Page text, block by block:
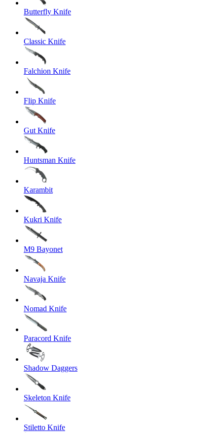
Butterfly Knife
Classic Knife
Falchion Knife
Flip Knife
Gut Knife
Huntsman Knife
Karambit
Kukri Knife
M9 Bayonet
Navaja Knife
Nomad Knife
Paracord Knife
Shadow Daggers
Skeleton Knife
Stiletto Knife